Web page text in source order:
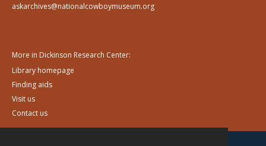
askarchives@nationalcowboymuseum.org
More in Dickinson Research Center:
Library homepage
Finding aids
Visit us
Contact us